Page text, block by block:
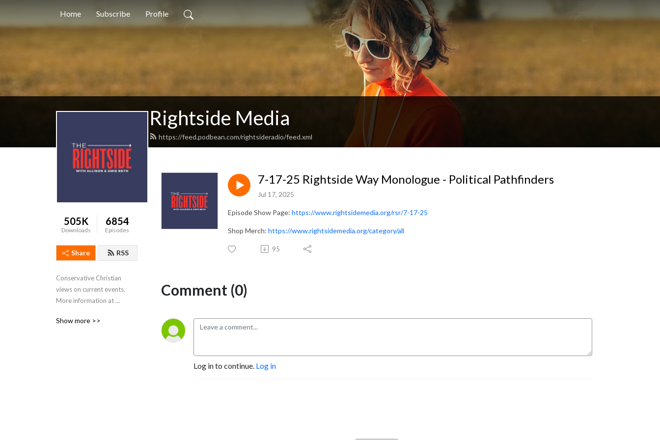
Home Subscribe Profile
Rightside Media
https://feed.podbean.com/rightsideradio/feed.xml
505K
Downloads
6854
Episodes
Share RSS
Conservative Christian
views on current events.
More information at
Show more >>
7-17-25 Rightside Way Monologue - Political Pathfinders
Jul 17, 2025
Episode Show Page: https://www.rightsidemedia.org/rsr/7-17-25
Shop Merch: https://www.rightsidemedia.org/category/all
95
Comment (0)
Log in to continue. Log in